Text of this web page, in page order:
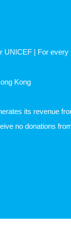
UNICEF | For every
Kong
its revenue
no donations